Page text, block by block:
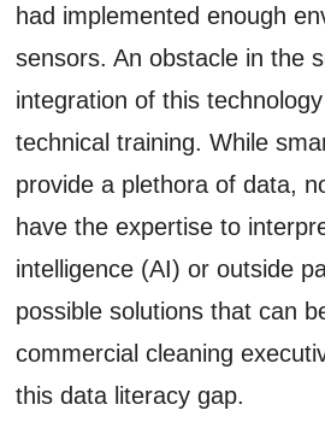
had implemented enough
sensors. An obstacle in the
integration of this
technical training. While
provide a plethora of data,
have the expertise to
intelligence (AI) or outside
possible solutions that can
commercial cleaning
this data literacy gap.